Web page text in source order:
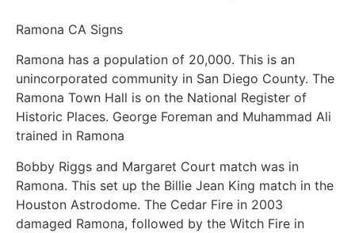
Ramona CA Signs
Ramona has a population of 20,000. This is an
unincorporated community in San Diego County. The
Ramona Town Hall is on the National Register of
Historic Places. George Foreman and Muhammad Ali
trained in Ramona
Bobby Riggs and Margaret Court match was in
Ramona. This set up the Billie Jean King match in the
Houston Astrodome. The Cedar Fire in 2003
damaged Ramona, followed by the Witch Fire in